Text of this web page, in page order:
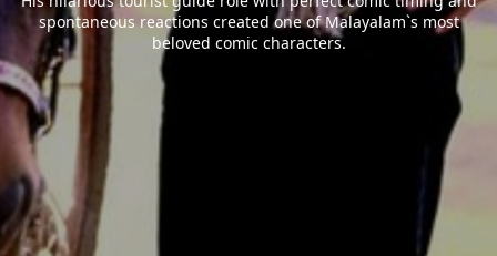
spontaneous reactions created one of Malayalam`s most
beloved comic characters.